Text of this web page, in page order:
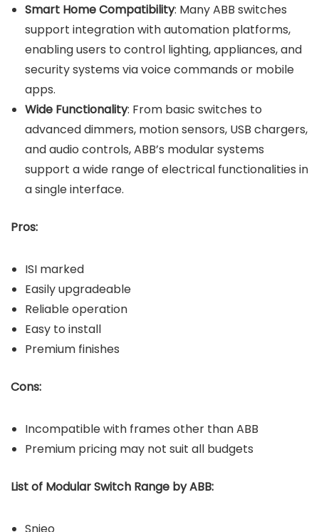
Smart Home Compatibility: Many ABB switches
support integration with automation platforms,
enabling users to control lighting, appliances, and
security systems via voice commands or mobile
apps.
Wide Functionality: From basic switches to
advanced dimmers, motion sensors, USB chargers,
and audio controls, ABB’s modular systems
support a wide range of electrical functionalities in
a single interface.
Pros:
ISI marked
Easily upgradeable
Reliable operation
Easy to install
Premium finishes
Cons:
Incompatible with frames other than ABB
Premium pricing may not suit all budgets
List of Modular Switch Range by ABB:
Snieo